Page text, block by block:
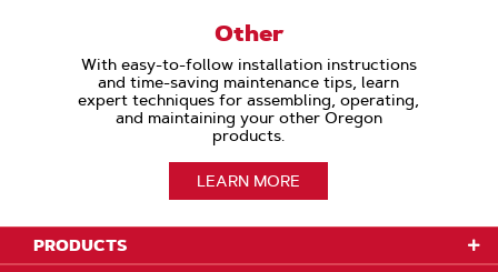
Other
With easy-to-follow installation instructions
and time-saving maintenance tips, learn
expert techniques for assembling, operating,
and maintaining your other Oregon
products.
LEARN MORE
PRODUCTS